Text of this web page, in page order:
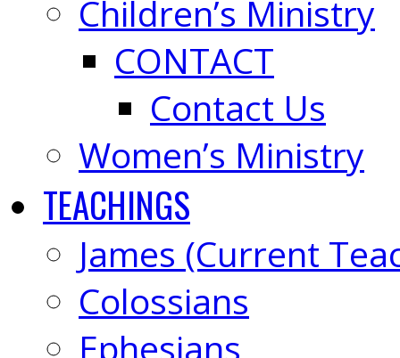
Children’s Ministry
CONTACT
Contact Us
Women’s Ministry
TEACHINGS
James (Current
Colossians
Ephesians